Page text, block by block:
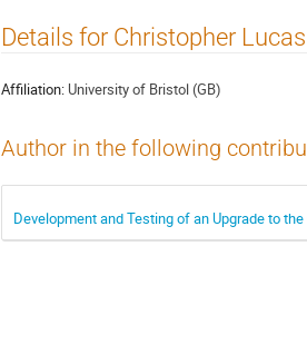
Details for Christopher Lucas
Affiliation: University of Bristol (GB)
Author in the following
Development and Testing of an Upgrade to